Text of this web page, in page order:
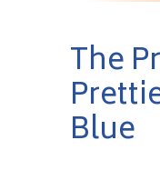
The
Blue